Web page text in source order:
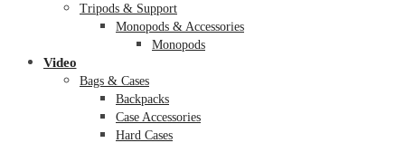
Tripods & Support
Monopods & Accessories
Monopods
Video
Bags & Cases
Backpacks
Case Accessories
Hard Cases